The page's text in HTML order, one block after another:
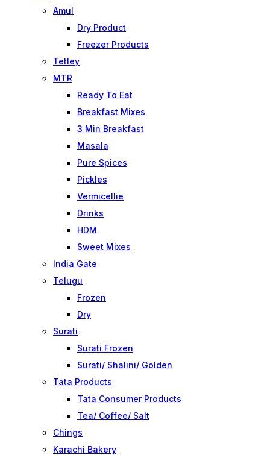
Amul
Dry Product
Freezer Products
Tetley
MTR
Ready To Eat
Breakfast Mixes
3 Min Breakfast
Masala
Pure Spices
Pickles
Vermicellie
Drinks
HDM
Sweet Mixes
India Gate
Telugu
Frozen
Dry
Surati
Surati Frozen
Surati/ Shalini/ Golden
Tata Products
Tata Consumer Products
Tea/ Coffee/ Salt
Chings
Karachi Bakery